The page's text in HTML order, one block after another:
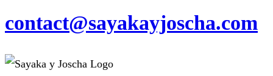
contact@sayakayjoscha.com